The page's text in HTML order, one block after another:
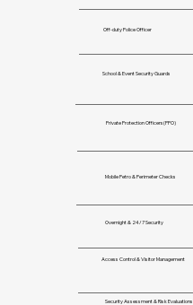
Off-duty Police Officer
Private Protection Officers(PPO)
School & Event Security Guards
Mobile Petro & Perimeter Checks
Overnight & 24/7 Security
Access Control & Visitor Management
Security Assessment & Risk Evaluations